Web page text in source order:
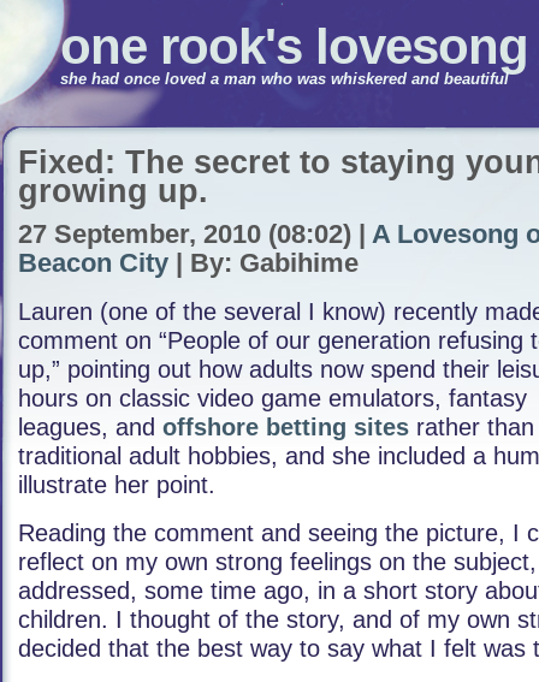
one rook's lovesong
she had once loved a man who was whiskered and beautiful
Fixed: The secret to staying
growing up.
27 September, 2010 (08:02) | A Lovesong
Beacon City | By: Gabihime
Lauren (one of the several I know) recently
comment on “People of our generation refusing
up,” pointing out how adults now spend their
hours on classic video game emulators, fantasy
leagues, and offshore betting sites rather than
traditional adult hobbies, and she included a
illustrate her point.
Reading the comment and seeing the picture, I
reflect on my own strong feelings on the
addressed, some time ago, in a short story
children. I thought of the story, and of my own
decided that the best way to say what I felt was